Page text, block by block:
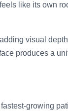
like its own
visual
produces a
growing